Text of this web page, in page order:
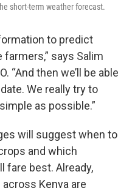
short-term weather forecast.
to predict
says Salim
“And then we’ll be able
We really try to
as possible.”
will suggest when to
and which
fare best. Already,
Kenya are